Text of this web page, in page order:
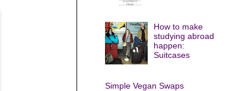
How to make
studying abroad
happen:
Suitcases
Simple Vegan Swaps